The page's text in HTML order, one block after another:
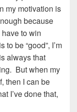
my motivation is
because
to win
be “good”, I’m
always that
But when my
then I can be
I’ve done that,